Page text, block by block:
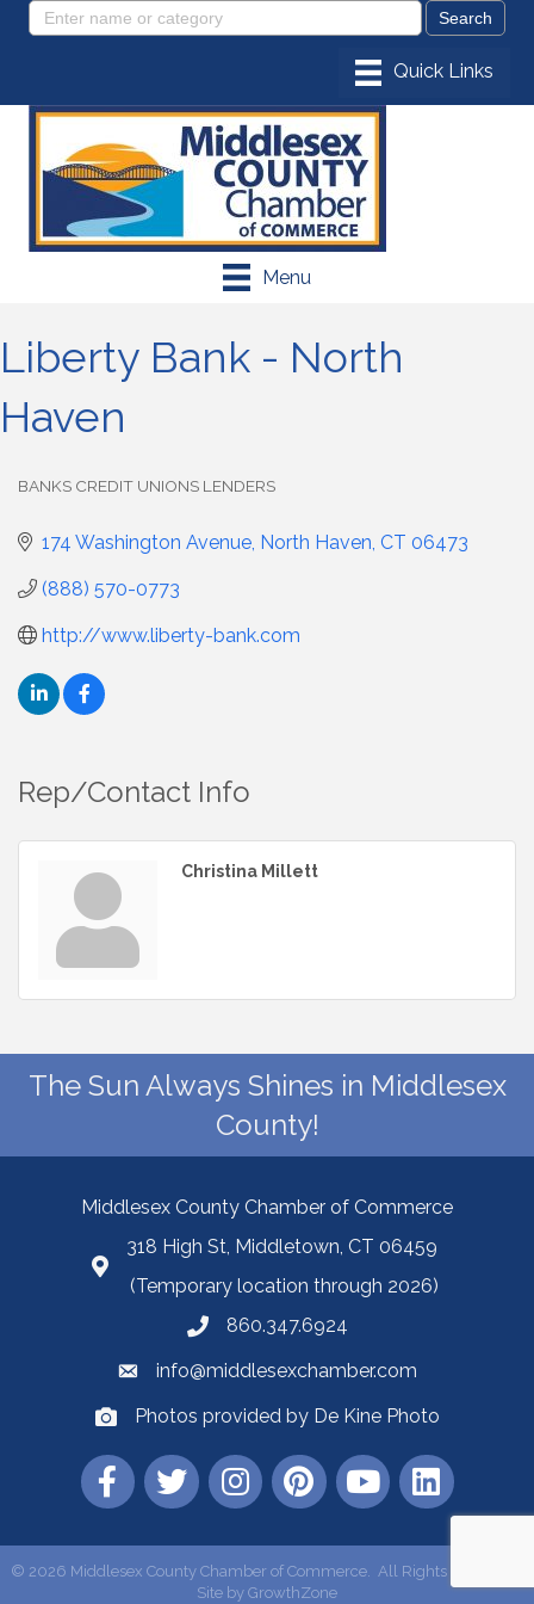
Menu
Liberty Bank - North
Haven
BANKS CREDIT UNIONS LENDERS
174 Washington Avenue North Haven CT 06473
(888) 570-0773
http://www.liberty-bank.com
Rep/Contact Info
Christina Millett
The Sun Always Shines in Middlesex
County!
Middlesex County Chamber of Commerce
318 High St, Middletown, CT 06459
(Temporary location through 2026)
860.347.6924
info@middlesexchamber.com
Photos provided by De Kine Photo
© 2026 Middlesex County Chamber of Commerce.
All Rights Reserved |
Site by GrowthZone